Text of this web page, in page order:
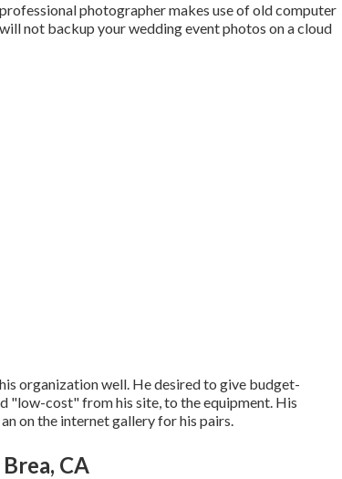
photographer makes use of old computer
not backup your wedding event photos on a cloud
organization well. He desired to give budget-
"low-cost" from his site, to the equipment. His
on the internet gallery for his pairs.
CA